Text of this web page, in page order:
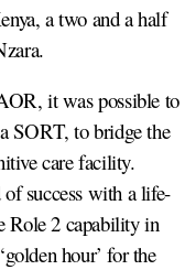
a two and a half
it was possible to
SORT, to bridge the
care facility.
success with a life-
Role 2 capability in
hour’ for the